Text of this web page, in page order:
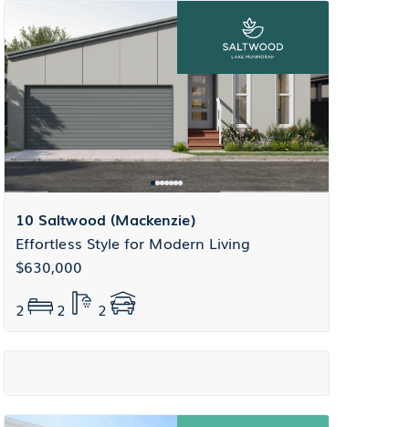
10 Saltwood (Mackenzie)
Effortless Style for Modern Living
$630,000
2
2 2